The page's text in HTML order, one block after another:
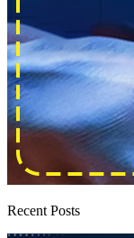
Recent Posts